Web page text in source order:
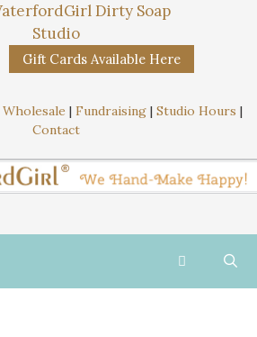
Gift Cards Available Here
Wholesale | Fundraising| Studio Hours |
Contact